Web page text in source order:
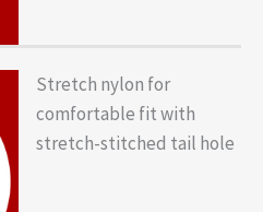
Stretch nylon for
comfortable fit with
stretch-stitched tail hole